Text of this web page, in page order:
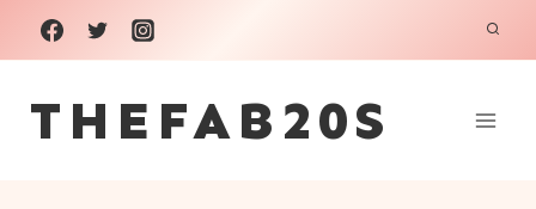
Skip
to
content
THEFAB20S